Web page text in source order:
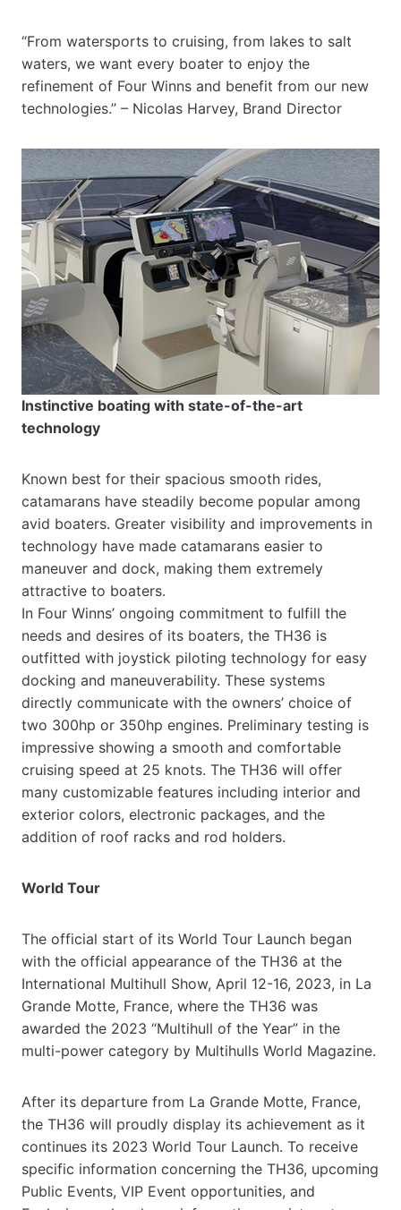
“From watersports to cruising, from lakes to salt
waters, we want every boater to enjoy the
refinement of Four Winns and benefit from our new
technologies.” – Nicolas Harvey, Brand Director
Instinctive boating with state-of-the-art
technology
Known best for their spacious smooth rides,
catamarans have steadily become popular among
avid boaters. Greater visibility and improvements in
technology have made catamarans easier to
maneuver and dock, making them extremely
attractive to boaters.
In Four Winns’ ongoing commitment to fulfill the
needs and desires of its boaters, the TH36 is
outfitted with joystick piloting technology for easy
docking and maneuverability. These systems
directly communicate with the owners’ choice of
two 300hp or 350hp engines. Preliminary testing is
impressive showing a smooth and comfortable
cruising speed at 25 knots. The TH36 will offer
many customizable features including interior and
exterior colors, electronic packages, and the
addition of roof racks and rod holders.
World Tour
The official start of its World Tour Launch began
with the official appearance of the TH36 at the
International Multihull Show, April 12-16, 2023, in La
Grande Motte, France, where the TH36 was
awarded the 2023 “Multihull of the Year” in the
multi-power category by Multihulls World Magazine.
After its departure from La Grande Motte, France,
the TH36 will proudly display its achievement as it
continues its 2023 World Tour Launch. To receive
specific information concerning the TH36, upcoming
Public Events, VIP Event opportunities, and